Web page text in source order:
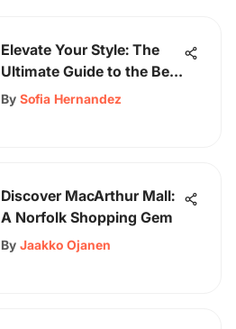
Elevate Your Style: The
Ultimate Guide to the Best
Crewneck Sweatshirt
By Sofia Hernandez
Discover MacArthur Mall:
A Norfolk Shopping Gem
By Jaakko Ojanen